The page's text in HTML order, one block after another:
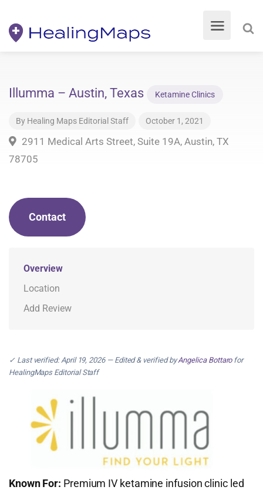
Illumma – Austin, Texas Ketamine Clinics
By Healing Maps Editorial Staff October 1, 2021
2911 Medical Arts Street, Suite 19A, Austin, TX
78705
Contact
Overview
Location
Add Review
✓ Last verified: April 19, 2026 — Edited & verified byAngelica Bottarofor
HealingMaps Editorial Staff
Known For: Premium IV ketamine infusion clinic led